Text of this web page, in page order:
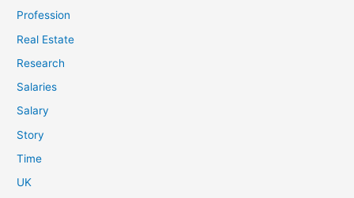
Profession
Real Estate
Research
Salaries
Salary
Story
Time
UK